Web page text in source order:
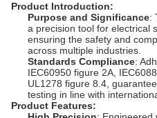
Product Introduction:
Purpose and Significance:
a precision tool for electrical
ensuring the safety and
across multiple industries.
Standards Compliance:
IEC60950 figure 2A,
UL1278 figure 8.4,
testing in line with
Product Features: